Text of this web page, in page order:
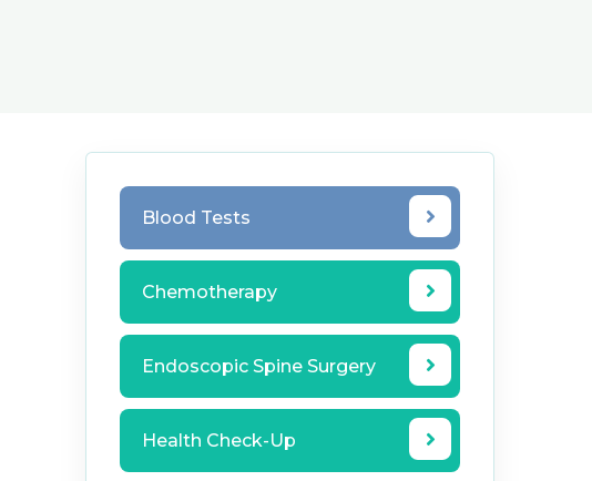
Blood Tests
Chemotherapy
Endoscopic Spine Surgery
Health Check-Up